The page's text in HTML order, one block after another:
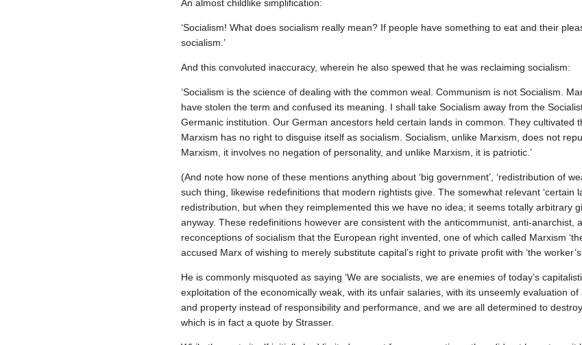
An almost childlike simplification:
‘Socialism! What does socialism really mean? If people have something to eat and their
socialism.’
And this convoluted inaccuracy, wherein he also spewed that he was reclaiming socialism:
‘Socialism is the science of dealing with the common weal. Communism is not Socialism.
have stolen the term and confused its meaning. I shall take Socialism away from the
Germanic institution. Our German ancestors held certain lands in common. They cultivated
Marxism has no right to disguise itself as socialism. Socialism, unlike Marxism, does not
Marxism, it involves no negation of personality, and unlike Marxism, it is patriotic.’
(And note how none of these mentions anything about ‘big government’, ‘redistribution of
such thing, likewise redefinitions that modern rightists give. The somewhat relevant ‘certain
redistribution, but when they reimplemented this we have no idea; it seems totally arbitrary
anyway. These redefinitions however are consistent with the anticommunist, anti‐anarchist,
reconceptions of socialism that the European right invented, one of which called Marxism
accused Marx of wishing to merely substitute capital’s right to private profit with ‘the
He is commonly misquoted as saying ‘We are socialists, we are enemies of today’s
exploitation of the economically weak, with its unfair salaries, with its unseemly evaluation
and property instead of responsibility and performance, and we are all determined to
which is in fact a quote by Strasser.